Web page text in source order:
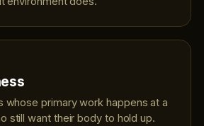
whose primary work happens at a
still want their body to hold up.